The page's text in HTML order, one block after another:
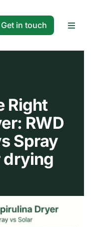
Get in touch
Toggle
Right
RWD
Spray
drying